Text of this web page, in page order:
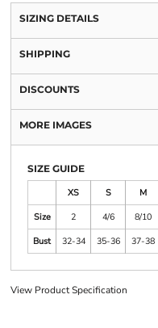
SIZING DETAILS
SHIPPING
DISCOUNTS
MORE IMAGES
SIZE GUIDE
XS
S M
Size
2 4/6 8/10
Bust
32-34 35-36 37-38
View Product Specification